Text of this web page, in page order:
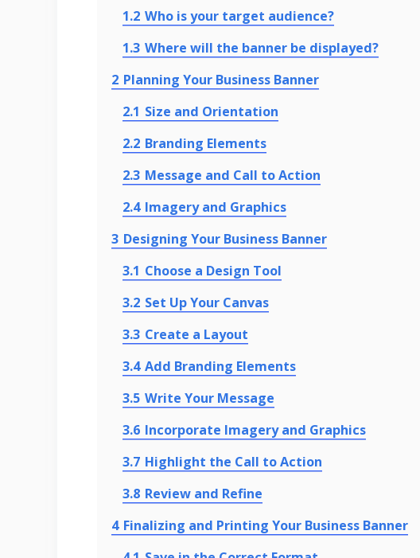
1.2 Who is your target audience?
1.3 Where will the banner be displayed?
2 Planning Your Business Banner
2.1 Size and Orientation
2.2 Branding Elements
2.3 Message and Call to Action
2.4 Imagery and Graphics
3 Designing Your Business Banner
3.1 Choose a Design Tool
3.2 Set Up Your Canvas
3.3 Create a Layout
3.4 Add Branding Elements
3.5 Write Your Message
3.6 Incorporate Imagery and Graphics
3.7 Highlight the Call to Action
3.8 Review and Refine
4 Finalizing and Printing Your Business Banner